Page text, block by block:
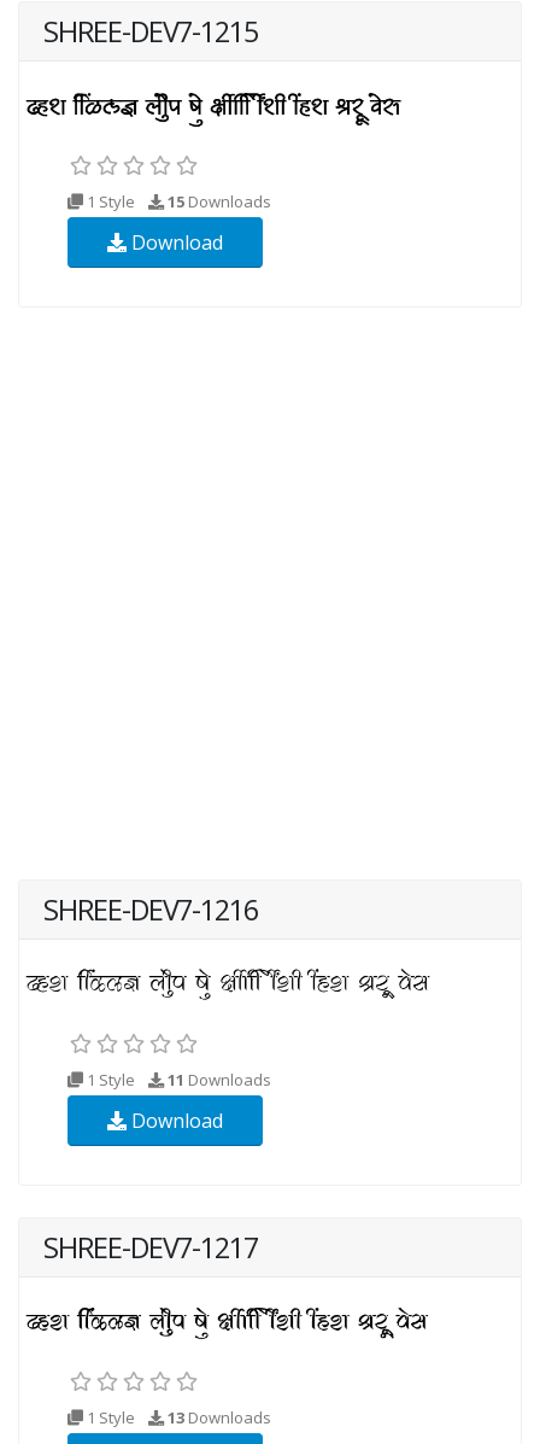
SHREE-DEV7-1215
1 Style 15 Downloads
Download
SHREE-DEV7-1216
1 Style 11 Downloads
Download
SHREE-DEV7-1217
1 Style 13 Downloads